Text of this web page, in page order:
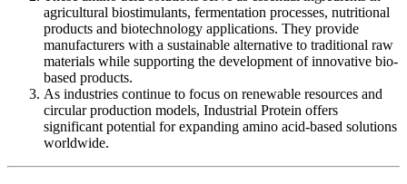
agricultural biostimulants, fermentation processes, nutritional
products and biotechnology applications. They provide
manufacturers with a sustainable alternative to traditional raw
materials while supporting the development of innovative bio-
based products.
As industries continue to focus on renewable resources and
circular production models, Industrial Protein offers
significant potential for expanding amino acid-based solutions
worldwide.